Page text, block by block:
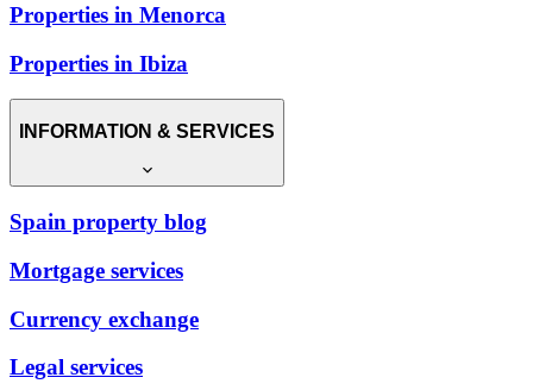
Properties in Menorca
Properties in Ibiza
INFORMATION & SERVICES
Spain property blog
Mortgage services
Currency exchange
Legal services